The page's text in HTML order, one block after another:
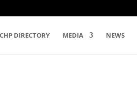
DIRECTORY MEDIA NEWS